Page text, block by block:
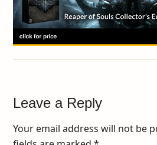
Leave a Reply
Your email address will not be